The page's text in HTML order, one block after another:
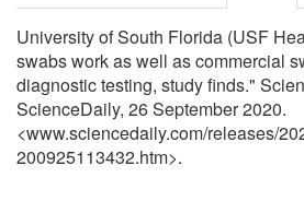
University of South Florida (USF
swabs work as well as commercial
diagnostic testing, study finds."
ScienceDaily, 26 September 2020.
<www.sciencedaily.com/releases/
200925113432.htm>.